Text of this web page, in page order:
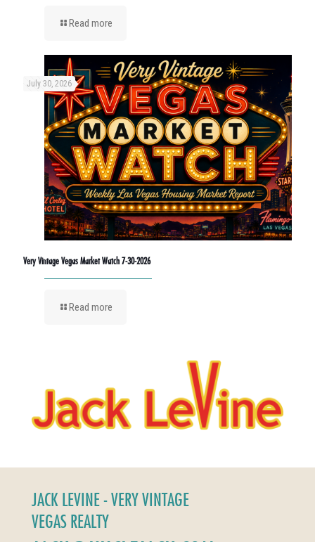
Read more
July 30, 2026
Very Vintage Vegas Market Watch 7-30-2026
Read more
JACK LEVINE - VERY VINTAGE
VEGAS REALTY